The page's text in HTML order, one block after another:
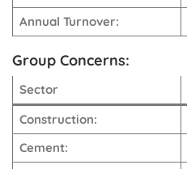
Annual Turnover:
Group Concerns:
Sector
Construction:
Cement: